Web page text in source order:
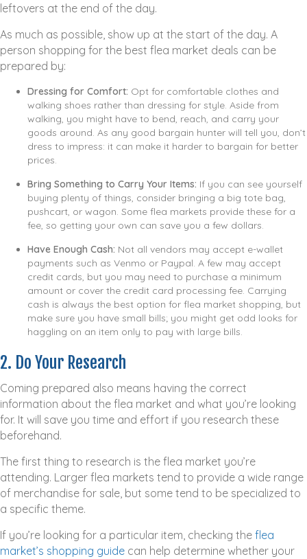
leftovers at the end of the day.
As much as possible, show up at the start of the day. A
person shopping for the best flea market deals can be
prepared by:
Dressing for Comfort: Opt for comfortable clothes and
walking shoes rather than dressing for style. Aside from
walking, you might have to bend, reach, and carry your
goods around. As any good bargain hunter will tell you, don’t
dress to impress: it can make it harder to bargain for better
prices.
Bring Something to Carry Your Items: If you can see yourself
buying plenty of things, consider bringing a big tote bag,
pushcart, or wagon. Some flea markets provide these for a
fee, so getting your own can save you a few dollars.
Have Enough Cash: Not all vendors may accept e-wallet
payments such as Venmo or Paypal. A few may accept
credit cards, but you may need to purchase a minimum
amount or cover the credit card processing fee. Carrying
cash is always the best option for flea market shopping, but
make sure you have small bills; you might get odd looks for
haggling on an item only to pay with large bills.
2. Do Your Research
Coming prepared also means having the correct
information about the flea market and what you’re looking
for. It will save you time and effort if you research these
beforehand.
The first thing to research is the flea market you’re
attending. Larger flea markets tend to provide a wide range
of merchandise for sale, but some tend to be specialized to
a specific theme.
If you’re looking for a particular item, checking the flea
market’s shopping guide can help determine whether your